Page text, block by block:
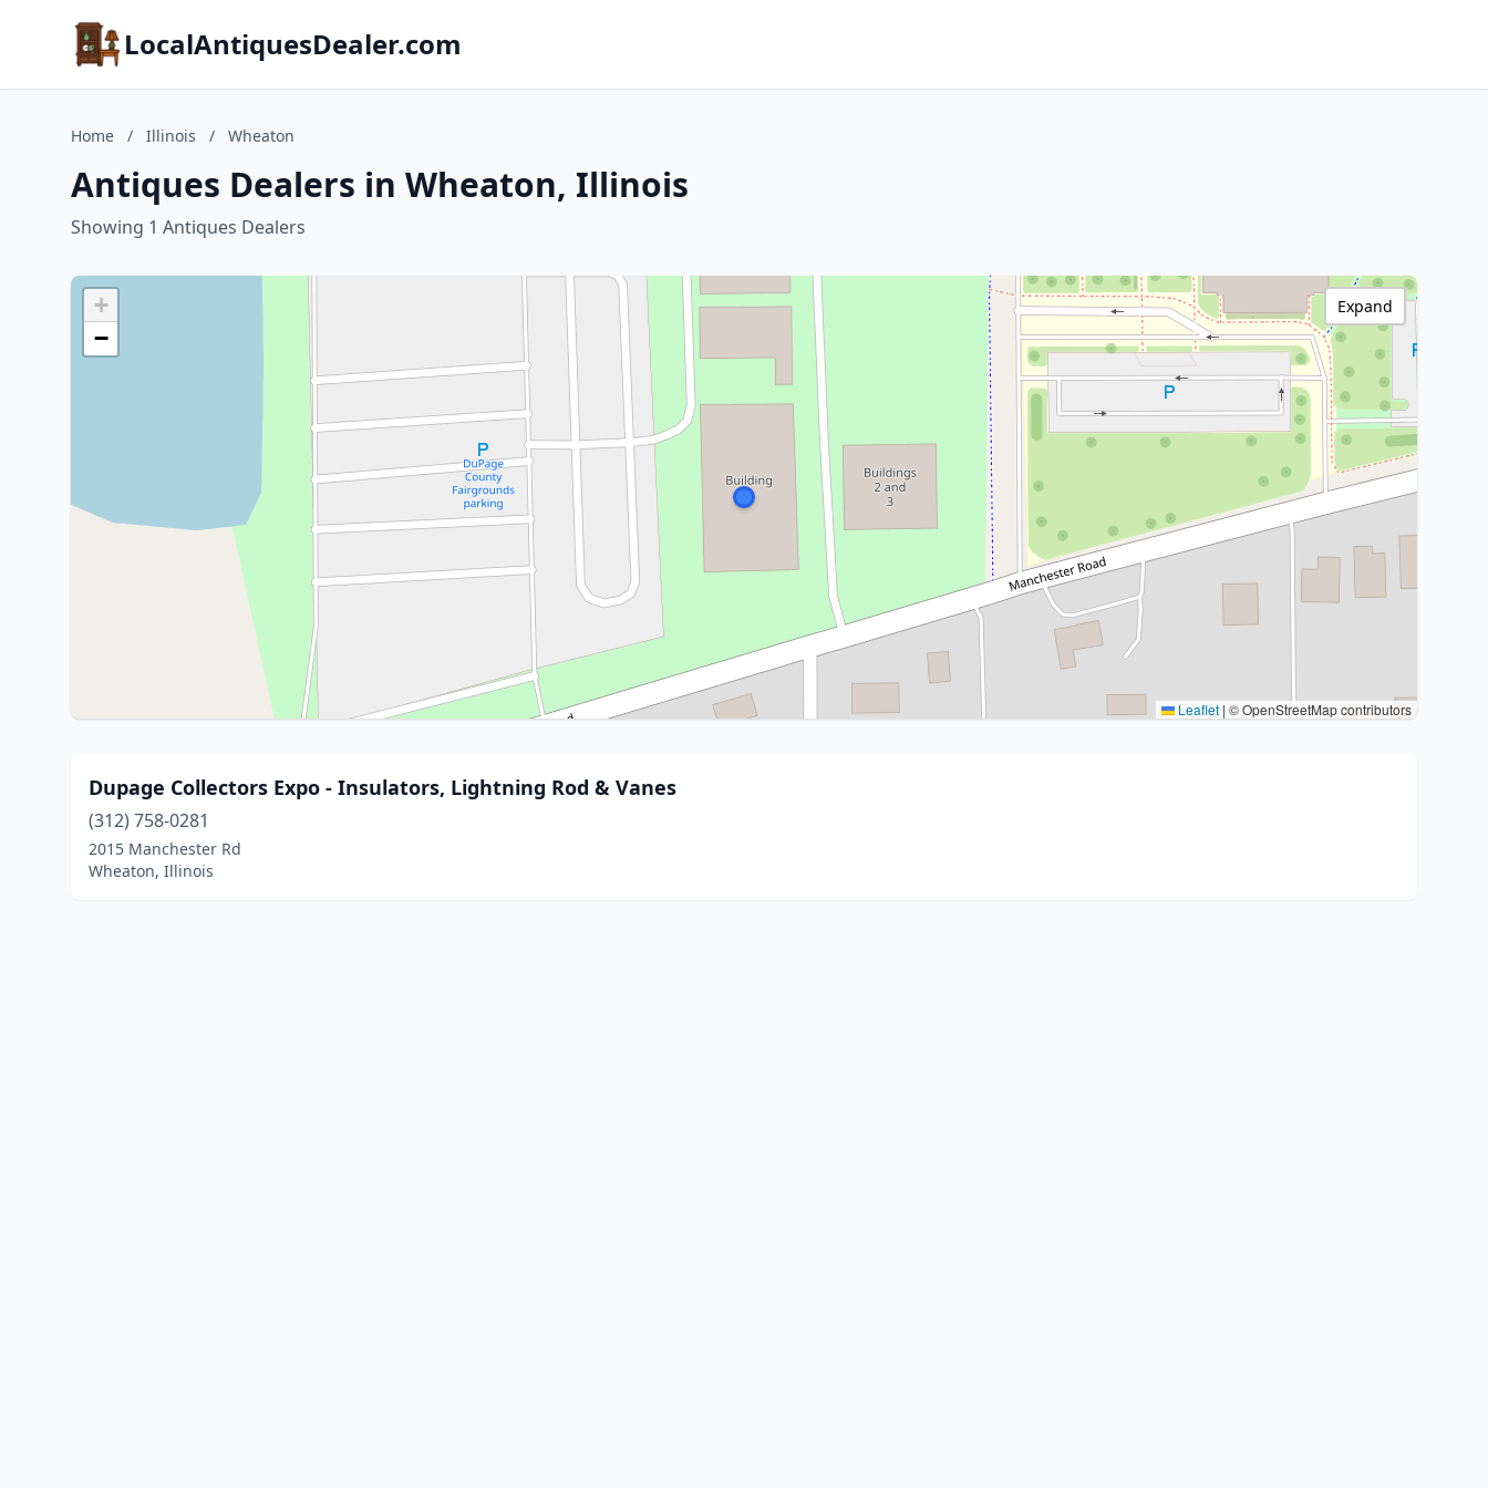
LocalAntiquesDealer.com
Home / Illinois / Wheaton
Antiques Dealers in Wheaton, Illinois
Showing 1 Antiques Dealers
+
−
Leaflet | © OpenStreetMap contributors
Expand
Dupage Collectors Expo - Insulators, Lightning Rod & Vanes
(312) 758-0281
2015 Manchester Rd
Wheaton, Illinois